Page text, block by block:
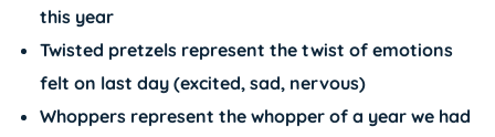
this year
Twisted pretzels represent the twist of emotions
felt on last day (excited, sad, nervous)
Whoppers represent the whopper of a year we had